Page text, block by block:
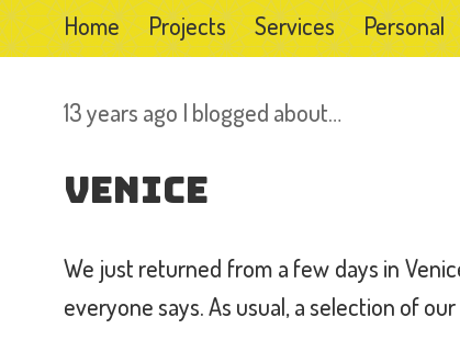
Home Projects Services Personal
13 years ago I blogged about…
Venice
We just returned from a few days in
everyone says. As usual, a selection of